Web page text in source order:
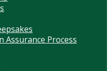
Assurance Process